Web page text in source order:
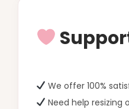
We offer 100%
Need help resizing